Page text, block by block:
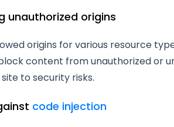
unauthorized origins
origins for various resource
content from unauthorized or
to security risks.
code injection